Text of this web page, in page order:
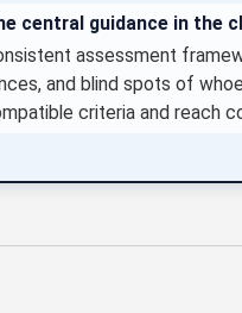
central guidance in the
assessment
and blind spots of
criteria and reach